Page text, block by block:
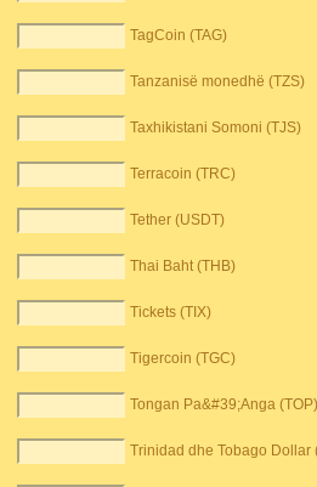
TagCoin (TAG)
Tanzanisë monedhë (TZS)
Taxhikistani Somoni (TJS)
Terracoin (TRC)
Tether (USDT)
Thai Baht (THB)
Tickets (TIX)
Tigercoin (TGC)
Tongan Pa&#39;Anga (TOP)
Trinidad dhe Tobago Dollar